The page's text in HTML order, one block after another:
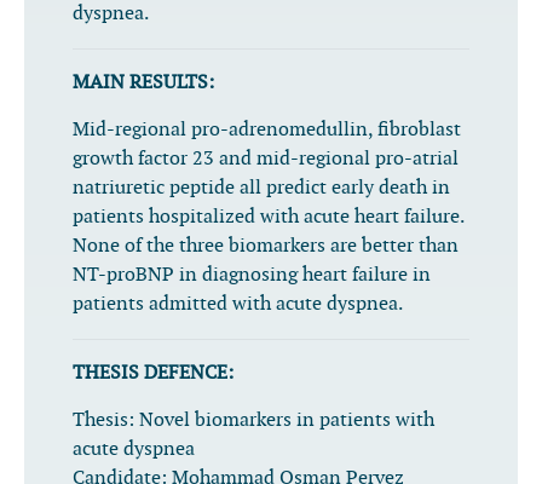
dyspnea.
MAIN RESULTS:
Mid-regional pro-adrenomedullin, fibroblast
growth factor 23 and mid-regional pro-atrial
natriuretic peptide all predict early death in
patients hospitalized with acute heart failure.
None of the three biomarkers are better than
NT-proBNP in diagnosing heart failure in
patients admitted with acute dyspnea.
THESIS DEFENCE:
Thesis: Novel biomarkers in patients with
acute dyspnea
Candidate: Mohammad Osman Pervez